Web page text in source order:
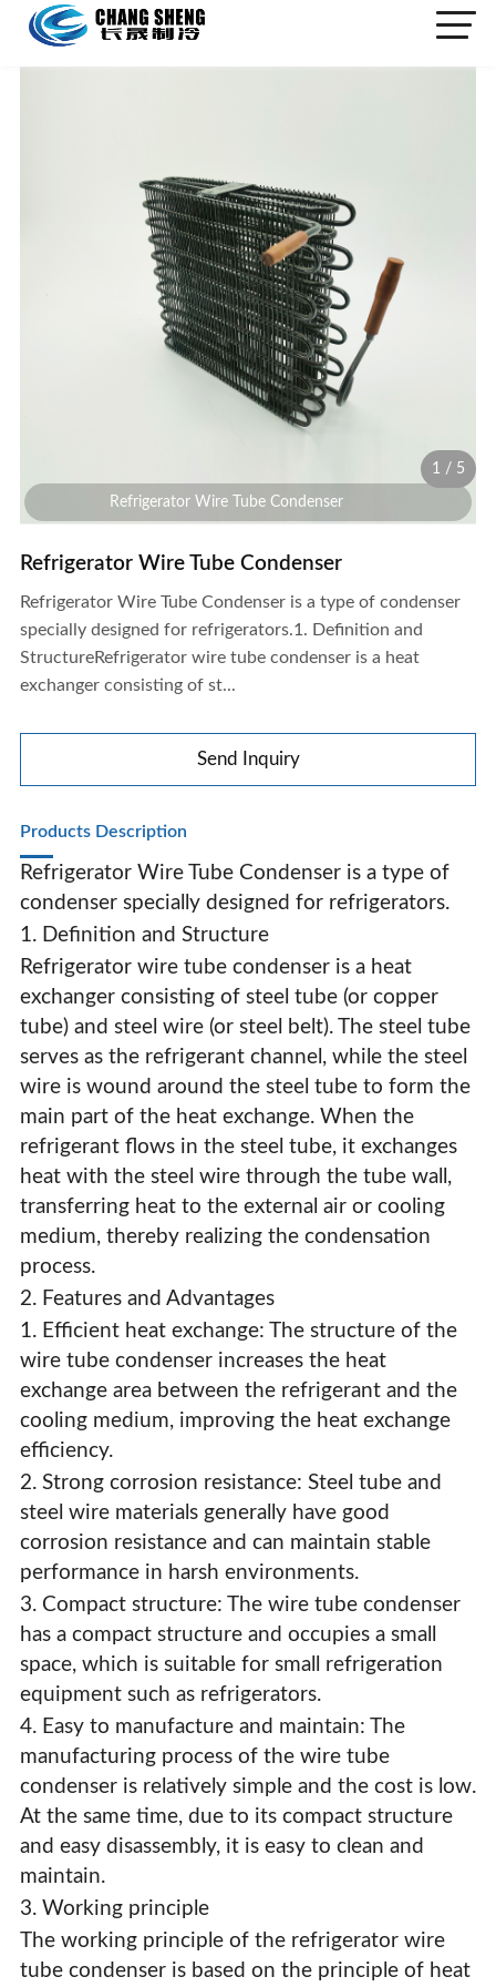
Refrigerator Wire Tube Condenser
Refrigerator Wire Tube Condenser
Refrigerator Wire Tube Condenser
1 / 5
Refrigerator Wire Tube Condenser
Refrigerator Wire Tube Condenser is a type of condenser
specially designed for refrigerators.1. Definition and
StructureRefrigerator wire tube condenser is a heat
exchanger consisting of st...
Send Inquiry
Products Description
Refrigerator Wire Tube Condenser is a type of
condenser specially designed for refrigerators.
1. Definition and Structure
Refrigerator wire tube condenser is a heat
exchanger consisting of steel tube (or copper
tube) and steel wire (or steel belt). The steel tube
serves as the refrigerant channel, while the steel
wire is wound around the steel tube to form the
main part of the heat exchange. When the
refrigerant flows in the steel tube, it exchanges
heat with the steel wire through the tube wall,
transferring heat to the external air or cooling
medium, thereby realizing the condensation
process.
2. Features and Advantages
1. Efficient heat exchange: The structure of the
wire tube condenser increases the heat
exchange area between the refrigerant and the
cooling medium, improving the heat exchange
efficiency.
2. Strong corrosion resistance: Steel tube and
steel wire materials generally have good
corrosion resistance and can maintain stable
performance in harsh environments.
3. Compact structure: The wire tube condenser
has a compact structure and occupies a small
space, which is suitable for small refrigeration
equipment such as refrigerators.
4. Easy to manufacture and maintain: The
manufacturing process of the wire tube
condenser is relatively simple and the cost is low.
At the same time, due to its compact structure
and easy disassembly, it is easy to clean and
maintain.
3. Working principle
The working principle of the refrigerator wire
tube condenser is based on the principle of heat